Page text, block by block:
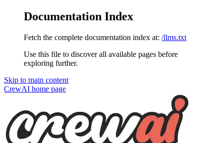
Documentation Index
Fetch the complete documentation index at: /llms.txt
Use this file to discover all available pages before
exploring further.
Skip to main content
CrewAI home page